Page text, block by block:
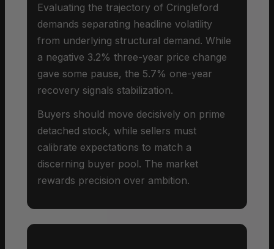
Evaluating the trajectory of Cringleford
demands separating headline volatility
from underlying structural demand. While
a negative 3.2% three-year price change
gave some pause, the 5.7% one-year
recovery signals stabilization.
Buyers should move decisively on prime
detached stock, while sellers must
calibrate expectations to match a
discerning buyer pool. The market
rewards precision over ambition.